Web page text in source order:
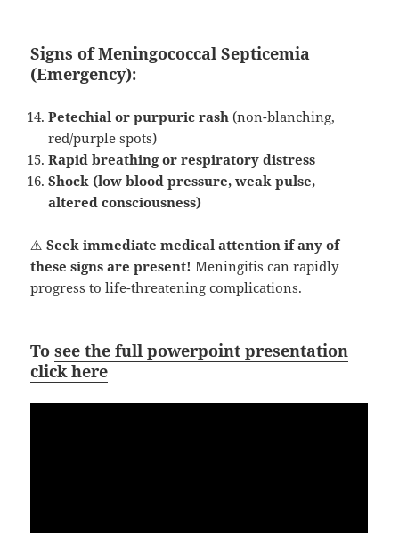
Signs of Meningococcal Septicemia
(Emergency):
Petechial or purpuric rash (non-blanching,
red/purple spots)
Rapid breathing or respiratory distress
Shock (low blood pressure, weak pulse,
altered consciousness)
⚠️Seek immediate medical attention if any of
these signs are present! Meningitis can rapidly
progress to life-threatening complications.
Tosee the full powerpoint presentation
click here